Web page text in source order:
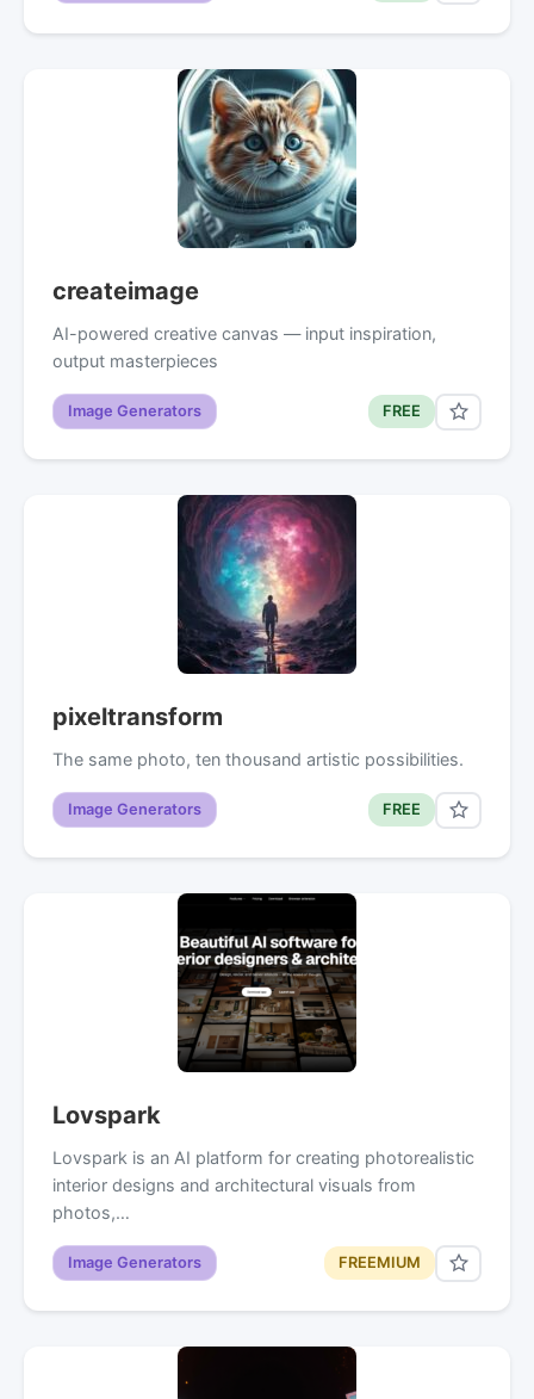
createimage
AI-powered creative canvas — input inspiration,
output masterpieces
Image Generators FREE
pixeltransform
The same photo, ten thousand artistic possibilities.
Image Generators FREE
Lovspark
Lovspark is an AI platform for creating photorealistic
interior designs and architectural visuals from
photos,…
Image Generators FREEMIUM